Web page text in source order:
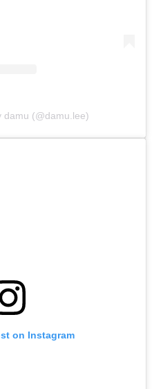
damu (@damu.lee)
on Instagram